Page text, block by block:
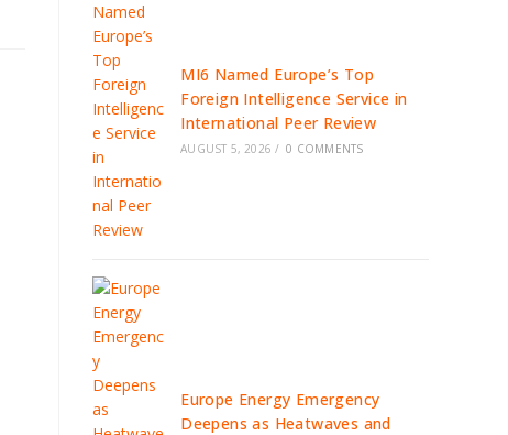
MI6 Named Europe’s Top
Foreign Intelligence Service in
International Peer Review
AUGUST 5, 2026 / 0 COMMENTS
Europe Energy Emergency
Deepens as Heatwaves and